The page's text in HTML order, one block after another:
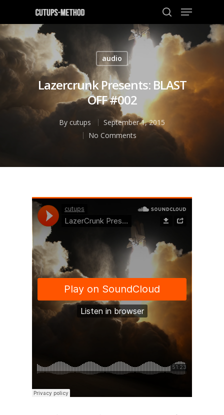
Hit enter to search or ESC to close
audio
Lazercrunk Presents: BLAST
OFF #002
By cutups
September 1, 2015
No Comments